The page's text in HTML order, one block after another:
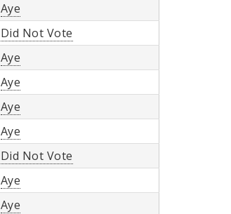
Aye
Did Not Vote
Aye
Aye
Aye
Aye
Did Not Vote
Aye
Aye